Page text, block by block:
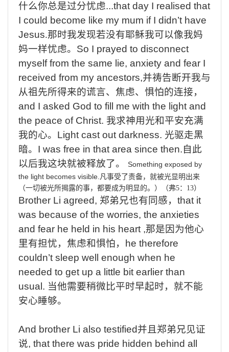
什么你总是过分忧虑...that day I realised that
I could become like my mum if I didn’t have
Jesus.那时我发现若没有耶稣我可以像我妈
妈一样忧虑。 So I prayed to disconnect
myself from the same lie, anxiety and fear I
received from my ancestors,并祷告断开我与
从祖先所得来的谎言、焦虑、惧怕的连接，
and I asked God to fill me with the light and
the peace of Christ. 我求神用光和平安充满
我的心。 Light cast out darkness. 光驱走黑
暗。 I was free in that area since then.自此
以后我这块就被释放了。
Something exposed by
the light becomes visible. 凡事受了责备，就被光显明出来
（一切被光所揭露的事，都要成为明显的。）（弗5： 13）
Brother Li agreed, 郑弟兄也有同感， that it
was because of the worries, the anxieties
and fear he held in his heart ,那是因为他心
里有担忧，焦虑和惧怕，
he therefore
couldn’t sleep well enough when he
needed to get up a little bit earlier than
usual. 当他需要稍微比平时早起时，就不能
安心睡够。
And brother Li also testified并且郑弟兄见证
说, that there was pride hidden behind all